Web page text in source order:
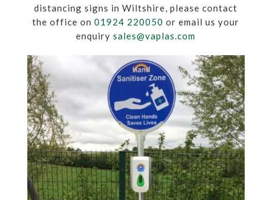
distancing signs in Wiltshire, please contact
the office on01924 220050 or email us your
enquirysales@vaplas.com